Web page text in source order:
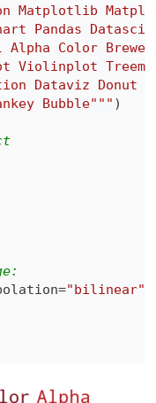
Bubble"""
)
="bilinear"